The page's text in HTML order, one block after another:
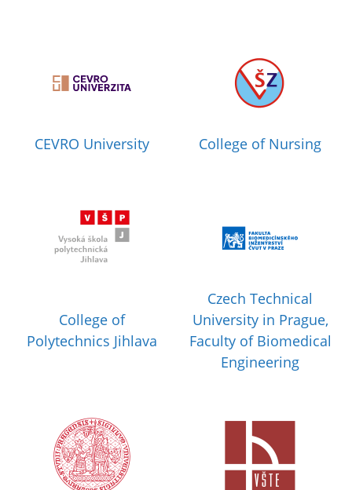
CEVRO University College of Nursing
College of
Polytechnics Jihlava
Czech Technical
University in Prague,
Faculty of Biomedical
Engineering